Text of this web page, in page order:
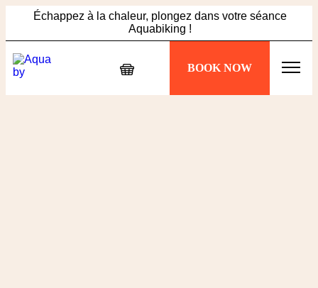
Échappez à la chaleur, plongez dans votre séance
Aquabiking !
Ne manquez pas l'offre Summer Vibes : 5 sessions à 89€,
profitez-en maintenant !BOOK NOW